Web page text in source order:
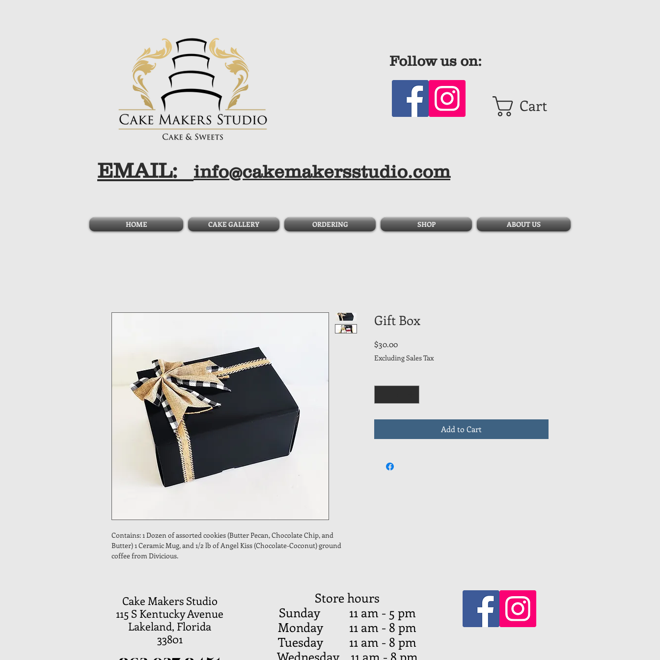
Follow us on:
Cart
EMAIL: info@cakemakersstudio.com
HOME CAKE GALLERY ORDERING SHOP ABOUT US
Contains: 1 Dozen of assorted cookies (Butter Pecan, Chocolate Chip, and
Butter) 1 Ceramic Mug, and 1/2 lb of Angel Kiss (Chocolate-Coconut) ground
coffee from Divicious.
Gift Box
$30.00Price
Excluding Sales Tax
Add to Cart
Cake Makers Studio
115 S Kentucky Avenue
Lakeland, Florida
33801
Store hours
Sunday 11 am - 5 pm
Monday 11 am - 8 pm
Tuesday 11 am - 8 pm
Wednesday 11 am - 8 pm